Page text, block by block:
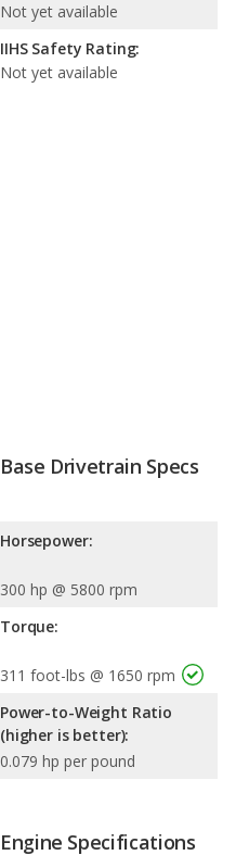
Not yet available
IIHS Safety Rating:
Not yet available
Base Drivetrain Specs
Horsepower:
300 hp @ 5800 rpm
Torque:
311 foot-lbs @ 1650 rpm
Power-to-Weight Ratio
(higher is better):
0.079 hp per pound
Engine Specifications